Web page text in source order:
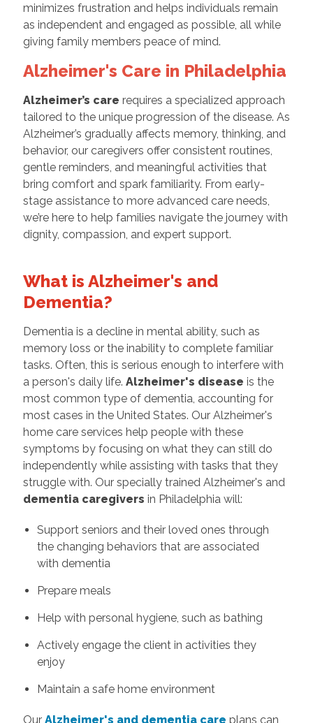
minimizes frustration and helps individuals remain
as independent and engaged as possible, all while
giving family members peace of mind.
Alzheimer's Care in Philadelphia
Alzheimer’s care requires a specialized approach
tailored to the unique progression of the disease. As
Alzheimer’s gradually affects memory, thinking, and
behavior, our caregivers offer consistent routines,
gentle reminders, and meaningful activities that
bring comfort and spark familiarity. From early-
stage assistance to more advanced care needs,
we’re here to help families navigate the journey with
dignity, compassion, and expert support.
What is Alzheimer's and
Dementia?
Dementia is a decline in mental ability, such as
memory loss or the inability to complete familiar
tasks. Often, this is serious enough to interfere with
a person's daily life. Alzheimer's disease is the
most common type of dementia, accounting for
most cases in the United States. Our Alzheimer's
home care services help people with these
symptoms by focusing on what they can still do
independently while assisting with tasks that they
struggle with. Our specially trained Alzheimer's and
dementia caregivers in Philadelphia will:
Support seniors and their loved ones through
the changing behaviors that are associated
with dementia
Prepare meals
Help with personal hygiene, such as bathing
Actively engage the client in activities they
enjoy
Maintain a safe home environment
Our Alzheimer's and dementia care plans can